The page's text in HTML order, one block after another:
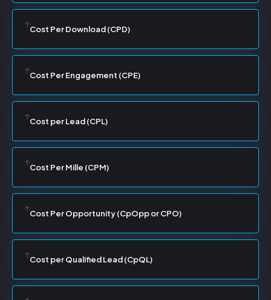
Cost Per Download (CPD)
Cost Per Engagement (CPE)
Cost per Lead (CPL)
Cost Per Mille (CPM)
Cost Per Opportunity (CpOpp or CPO)
Cost per Qualified Lead (CpQL)